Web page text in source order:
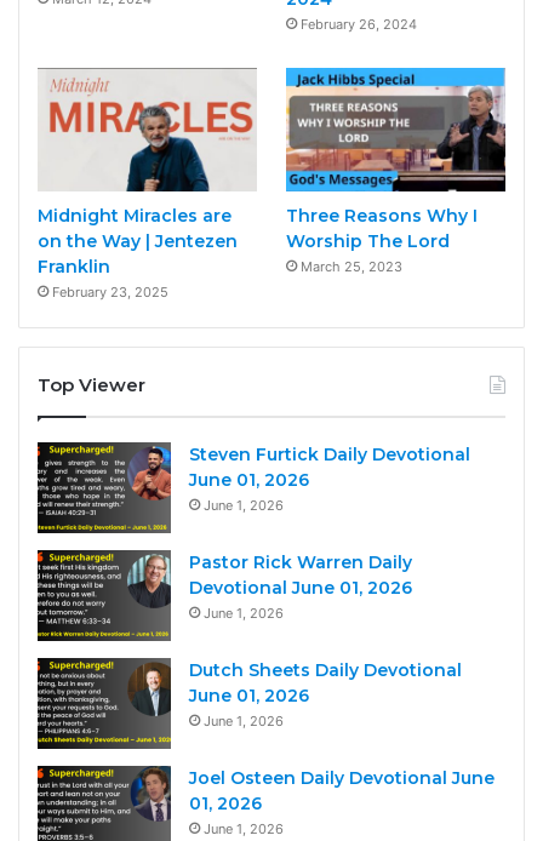
February 26, 2024
Midnight Miracles are
on the Way | Jentezen
Franklin
February 23, 2025
Three Reasons Why I
Worship The Lord
March 25, 2023
Top Viewer
Steven Furtick Daily Devotional
June 01, 2026
June 1, 2026
Pastor Rick Warren Daily
Devotional June 01, 2026
June 1, 2026
Dutch Sheets Daily Devotional
June 01, 2026
June 1, 2026
Joel Osteen Daily Devotional June
01, 2026
June 1, 2026